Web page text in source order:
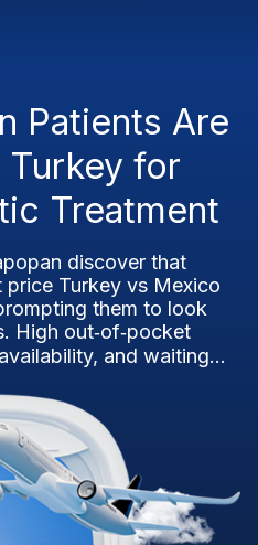
Patients Are
for
Treatment
discover that
Turkey vs Mexico
them to look
High out‑of‑pocket
and waiting...